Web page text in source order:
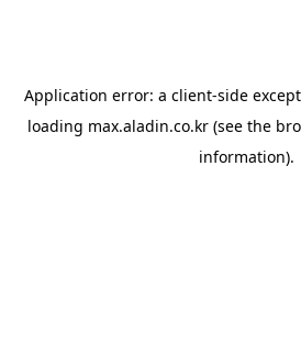
Application error: a client-side
loading max.aladin.co.kr (see the
information).